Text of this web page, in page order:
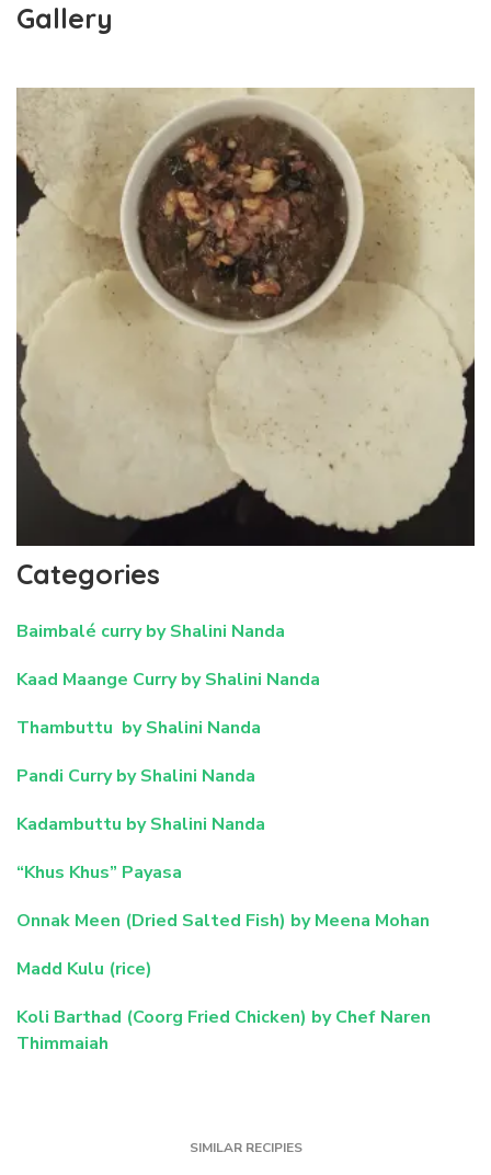
Gallery
Categories
Baimbalé curry by Shalini Nanda
Kaad Maange Curry by Shalini Nanda
Thambuttu by Shalini Nanda
Pandi Curry by Shalini Nanda
Kadambuttu by Shalini Nanda
“Khus Khus” Payasa
Onnak Meen (Dried Salted Fish) by Meena Mohan
Madd Kulu (rice)
Koli Barthad (Coorg Fried Chicken) by Chef Naren
Thimmaiah
SIMILAR RECIPIES